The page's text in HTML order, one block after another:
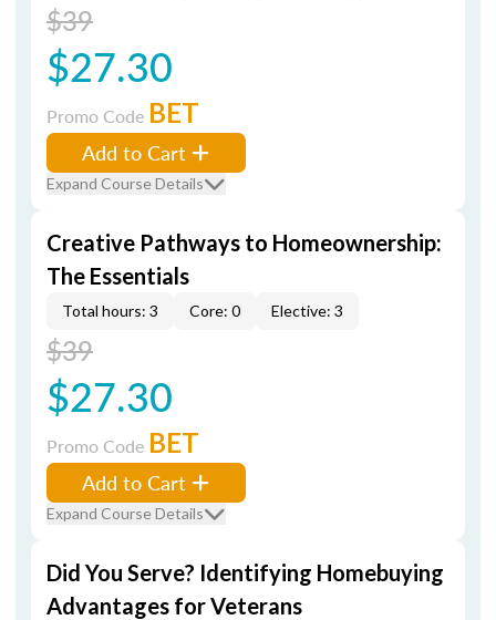
$39
$27.30
Promo Code BET
Add to Cart
Expand Course Details
Creative Pathways to Homeownership:
The Essentials
Total hours: 3 Core: 0 Elective: 3
$39
$27.30
Promo Code BET
Add to Cart
Expand Course Details
Did You Serve? Identifying Homebuying
Advantages for Veterans